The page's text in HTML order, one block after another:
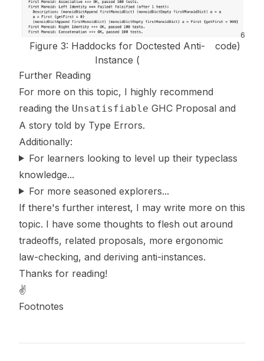
Figure 3: Haddocks for Doctested Anti-
Instance (
code)
6
Further Reading
For more on this topic, I highly recommend
reading the Unsatisfiable GHC Proposal and
A story told by Type Errors.
Additionally:
For learners looking to level up their typeclass
knowledge...
For more seasoned explorers...
If there's further interest, I may write more on this
topic. I have some thoughts to flesh out around
tradeoffs, related proposals, more ergonomic
law-checking, and deriving anti-instances.
Thanks for reading!
✌️
Footnotes